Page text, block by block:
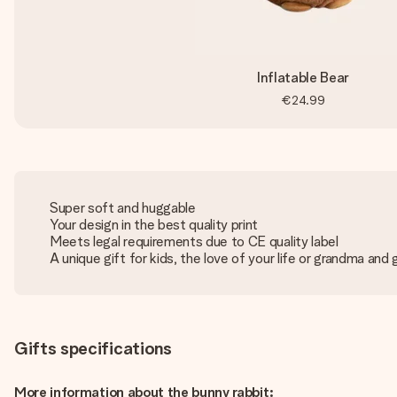
Inflatable Bear
€24.99
Super soft and huggable
Your design in the best quality print
Meets legal requirements due to CE quality label
A unique gift for kids, the love of your life or grandma and
Gifts specifications
More information about the bunny rabbit: